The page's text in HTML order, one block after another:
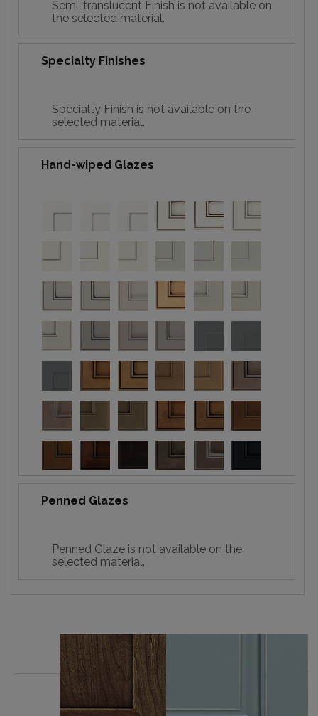
Semi-translucent Finish is not available on
the selected material.
Specialty Finishes
Specialty Finish is not available on the
selected material.
Hand-wiped Glazes
Penned Glazes
Penned Glaze is not available on the
selected material.